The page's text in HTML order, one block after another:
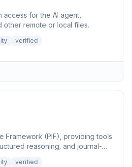
access for the AI agent,
other remote or local files.
verified
Framework (PIF), providing tools
reasoning, and journal-
verified